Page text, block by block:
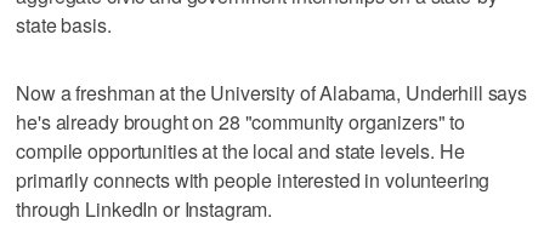
state basis.
Now a freshman at the University of Alabama, Underhill says
he's already brought on 28 "community organizers" to
compile opportunities at the local and state levels. He
primarily connects with people interested in volunteering
through LinkedIn or Instagram.